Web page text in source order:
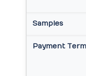
Samples
Payment